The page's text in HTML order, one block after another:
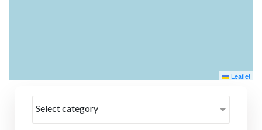
Leaflet
Select category